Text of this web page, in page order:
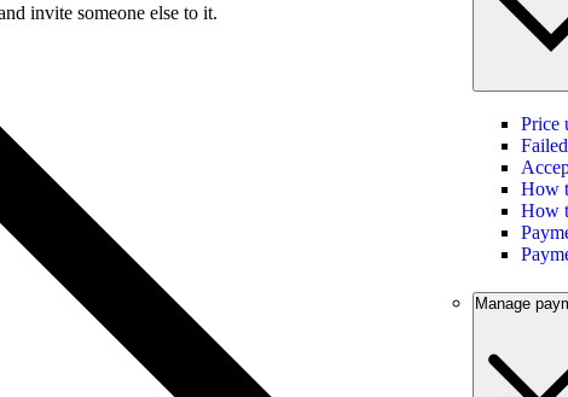
invite someone else to it.
Price
How
How
Manage